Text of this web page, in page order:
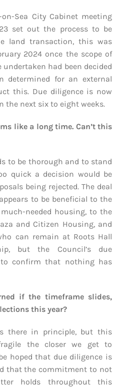
Sea City Cabinet meeting
set out the process to be
land transaction, this was
2024 once the scope of
had been decided
determined for an external
this. Due diligence is now
the next six to eight weeks.
like a long time. Can’t this
to be thorough and to stand
quick a decision would be
being rejected. The deal
to be beneficial to the
needed housing, to the
and Citizen Housing, and
can remain at Roots Hall
but the Council’s due
confirm that nothing has
if the timeframe slides,
this year?
there in principle, but this
the closer we get to
hoped that due diligence is
that the commitment to not
holds throughout this